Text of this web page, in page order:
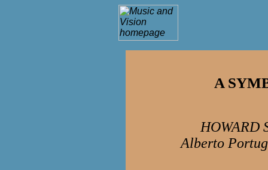
A
HOWARD
Alberto